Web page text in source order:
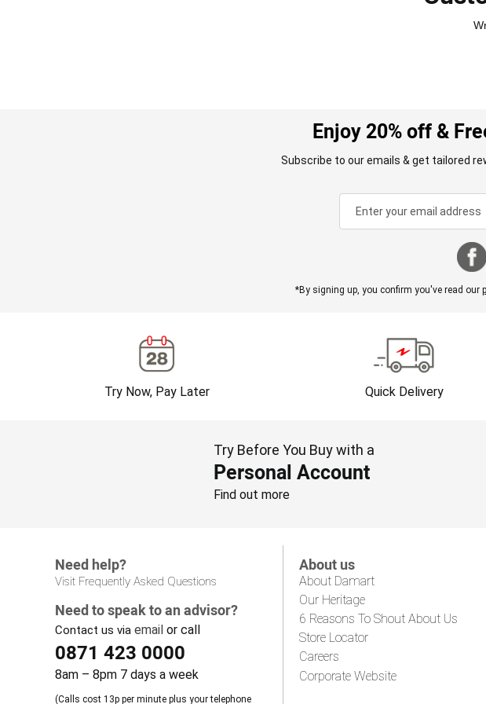
Enjoy 20% off &
Subscribe to our emails & get tailored
*By signing up, you confirm you've read our
Try Now, Pay Later Quick Delivery
Try Before You Buy with a
Personal Account
Find out more
Need help?
Visit Frequently Asked Questions
Need to speak to an advisor?
Contact us via email or call
0871 423 0000
8am – 8pm 7 days a week
(Calls cost 13p per minute plus your telephone
About us
About Damart
Our Heritage
6 Reasons To Shout About Us
Store Locator
Careers
Corporate Website